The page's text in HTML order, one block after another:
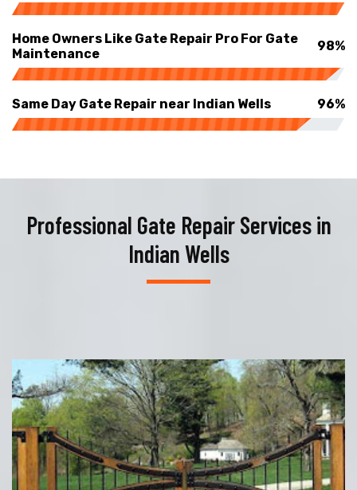
Home Owners Like Gate Repair Pro For Gate
Maintenance
98%
Same Day Gate Repair near Indian Wells 96%
Professional Gate Repair Services in
Indian Wells